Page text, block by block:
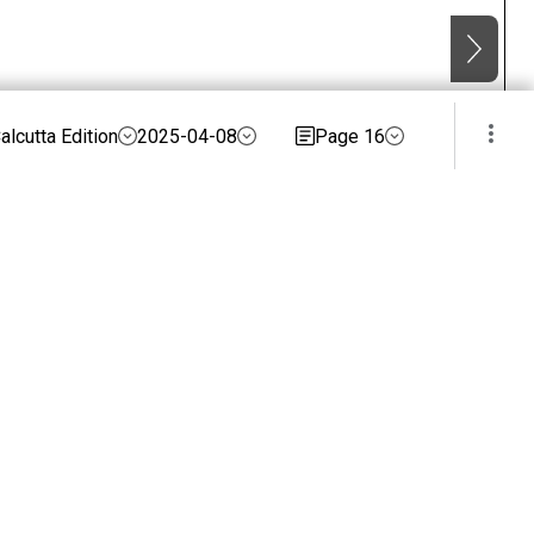
Edition 2025-04-08 Page 16